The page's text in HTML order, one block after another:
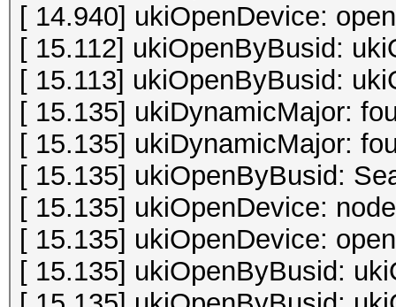
[ 14.940] ukiOpenDevice:
[ 15.112] ukiOpenByBusid:
[ 15.113] ukiOpenByBusid:
[ 15.135] ukiDynamicMajor:
[ 15.135] ukiDynamicMajor:
[ 15.135] ukiOpenByBusid:
[ 15.135] ukiOpenDevice:
[ 15.135] ukiOpenDevice:
[ 15.135] ukiOpenByBusid: